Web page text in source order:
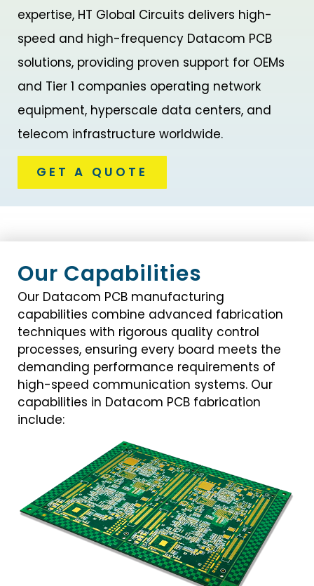
expertise, HT Global Circuits delivers high-
speed and high-frequency Datacom PCB
solutions, providing proven support for OEMs
and Tier 1 companies operating network
equipment, hyperscale data centers, and
telecom infrastructure worldwide.
GET A QUOTE
Our Capabilities
Our Datacom PCB manufacturing
capabilities combine advanced fabrication
techniques with rigorous quality control
processes, ensuring every board meets the
demanding performance requirements of
high-speed communication systems. Our
capabilities in Datacom PCB fabrication
include: